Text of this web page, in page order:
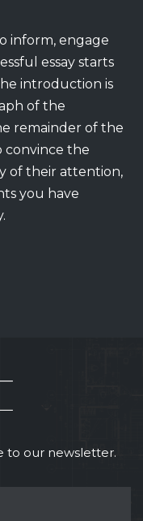
inform, engage
essay starts
introduction is
of the
remainder of the
convince the
of their attention,
you have
to our newsletter.